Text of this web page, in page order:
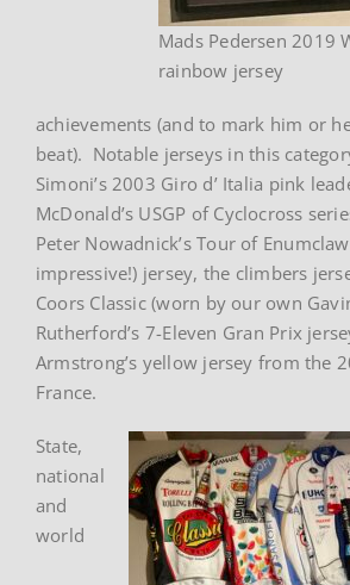
Mads Pedersen 2019
rainbow jersey
achievements (and to mark him or
beat). Notable jerseys in this
Simoni’s 2003 Giro d’ Italia pink
McDonald’s USGP of Cyclocross
Peter Nowadnick’s Tour of
impressive!) jersey, the climbers
Coors Classic (worn by our own
Rutherford’s 7-Eleven Gran Prix
Armstrong’s yellow jersey from the
France.
State,
national
and
world